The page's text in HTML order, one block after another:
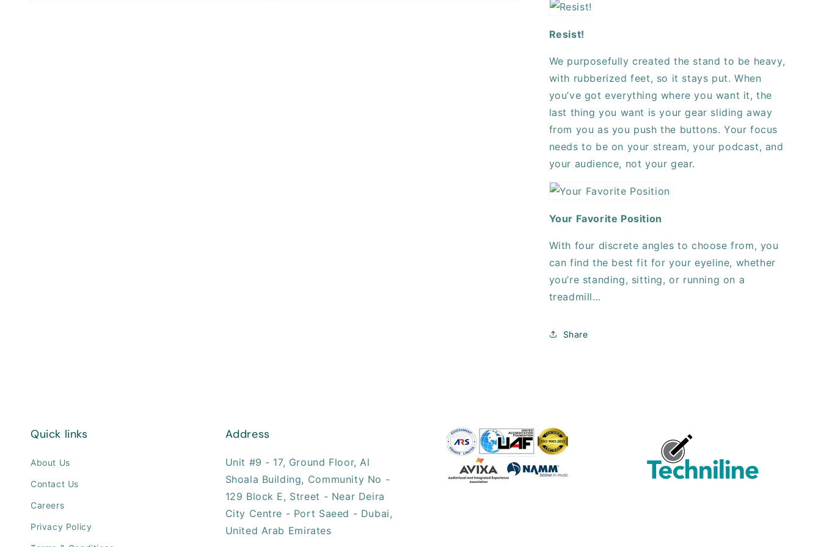
Resist!
We purposefully created the stand to be heavy,
with rubberized feet, so it stays put. When
you’ve got everything where you want it, the
last thing you want is your gear sliding away
from you as you push the buttons. Your focus
needs to be on your stream, your podcast, and
your audience, not your gear.
Your Favorite Position
With four discrete angles to choose from, you
can find the best fit for your eyeline, whether
you’re standing, sitting, or running on a
treadmill…
Share
Quick links
About Us
Contact Us
Careers
Privacy Policy
Address
Unit #9 - 17, ​Ground Floor, Al
Shoala Building, Community No -
129 Block E, Street - Near Deira
City Centre - Port Saeed - Dubai,
United Arab Emirates​